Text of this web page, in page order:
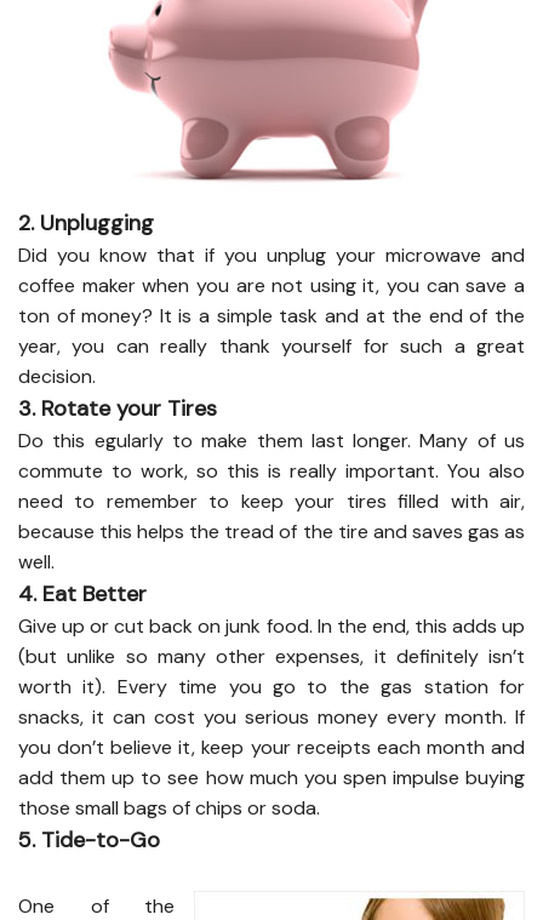
2. Unplugging
Did you know that if you unplug your microwave and
coffee maker when you are not using it, you can save a
ton of money? It is a simple task and at the end of the
year, you can really thank yourself for such a great
decision.
3. Rotate your Tires
Do this egularly to make them last longer. Many of us
commute to work, so this is really important. You also
need to remember to keep your tires filled with air,
because this helps the tread of the tire and saves gas as
well.
4. Eat Better
Give up or cut back on junk food. In the end, this adds up
(but unlike so many other expenses, it definitely isn’t
worth it). Every time you go to the gas station for
snacks, it can cost you serious money every month. If
you don’t believe it, keep your receipts each month and
add them up to see how much you spen impulse buying
those small bags of chips or soda.
5. Tide-to-Go
One of the